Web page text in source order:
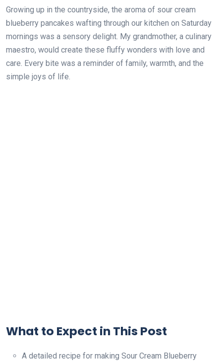
Growing up in the countryside, the aroma of sour cream
blueberry pancakes wafting through our kitchen on Saturday
mornings was a sensory delight. My grandmother, a culinary
maestro, would create these fluffy wonders with love and
care. Every bite was a reminder of family, warmth, and the
simple joys of life.
What to Expect in This Post
A detailed recipe for making Sour Cream Blueberry